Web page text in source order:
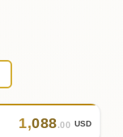
1,088.00 USD